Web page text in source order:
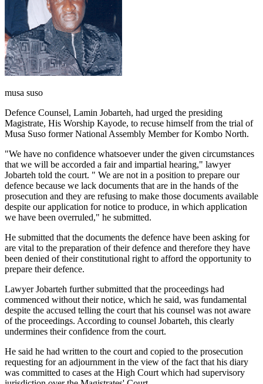
musa suso
Defence Counsel, Lamin Jobarteh, had urged the presiding
Magistrate, His Worship Kayode, to recuse himself from the trial of
Musa Suso former National Assembly Member for Kombo North.
"We have no confidence whatsoever under the given circumstances
that we will be accorded a fair and impartial hearing," lawyer
Jobarteh told the court. " We are not in a position to prepare our
defence because we lack documents that are in the hands of the
prosecution and they are refusing to make those documents available
despite our application for notice to produce, in which application
we have been overruled," he submitted.
He submitted that the documents the defence have been asking for
are vital to the preparation of their defence and therefore they have
been denied of their constitutional right to afford the opportunity to
prepare their defence.
Lawyer Jobarteh further submitted that the proceedings had
commenced without their notice, which he said, was fundamental
despite the accused telling the court that his counsel was not aware
of the proceedings. According to counsel Jobarteh, this clearly
undermines their confidence from the court.
He said he had written to the court and copied to the prosecution
requesting for an adjournment in the view of the fact that his diary
was committed to cases at the High Court which had supervisory